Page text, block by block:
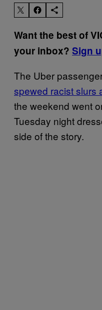
Want the best of
your inbox? Sign
The Uber
spewed racist slurs
the weekend went
Tuesday night
side of the story.